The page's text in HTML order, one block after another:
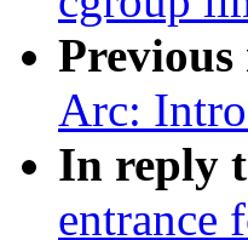
Previous
Arc:
In reply
entrance